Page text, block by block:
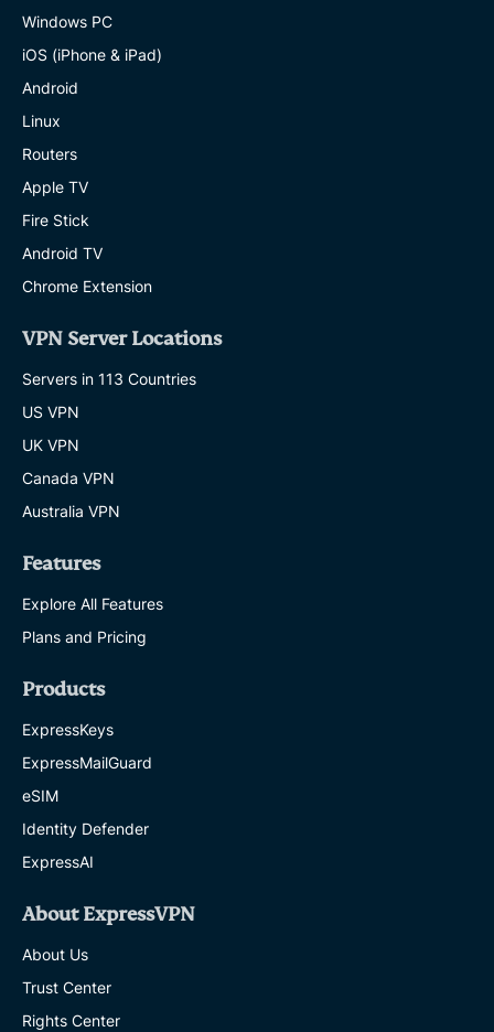
Windows PC
iOS (iPhone & iPad)
Android
Linux
Routers
Apple TV
Fire Stick
Android TV
Chrome Extension
VPN Server Locations
Servers in 113 Countries
US VPN
UK VPN
Canada VPN
Australia VPN
Features
Explore All Features
Plans and Pricing
Products
ExpressKeys
ExpressMailGuard
eSIM
Identity Defender
ExpressAI
About ExpressVPN
About Us
Trust Center
Rights Center